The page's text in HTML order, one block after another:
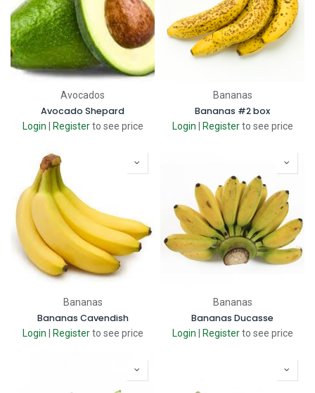
Avocados
Avocado Shepard
Login Register to see price
Bananas
Bananas #2 box
Login Register to see price
Bananas
Bananas Cavendish
Login Register to see price
Bananas
Bananas Ducasse
Login Register to see price